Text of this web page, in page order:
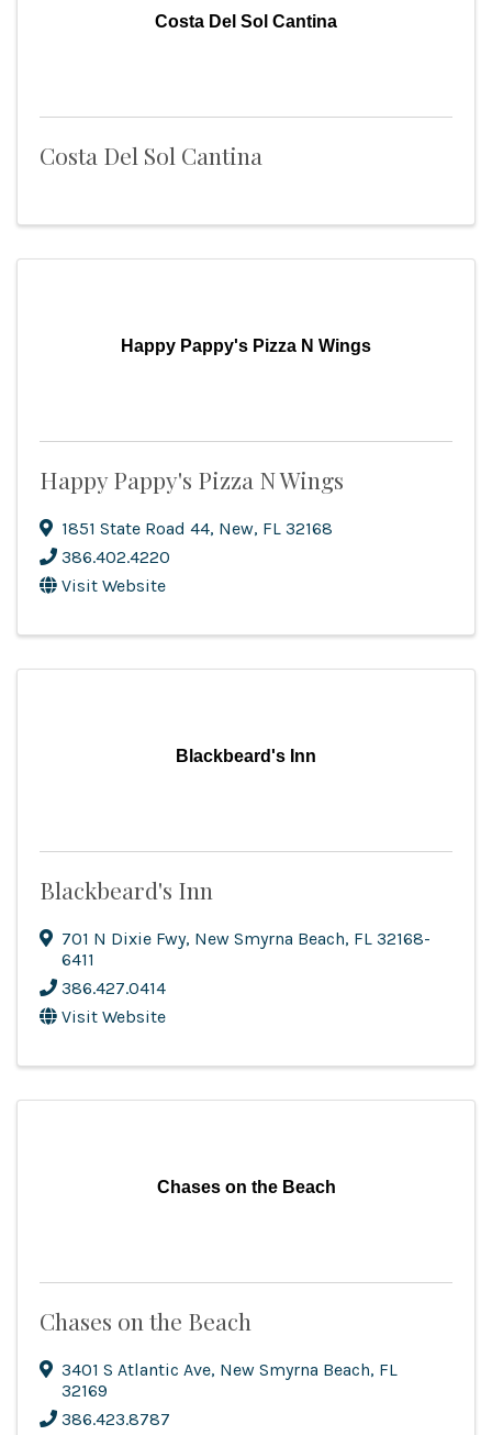
Costa Del Sol Cantina
Costa Del Sol Cantina
Happy Pappy's Pizza N Wings
Happy Pappy's Pizza N Wings
1851 State Road 44, New, FL 32168
386.402.4220
Visit Website
Blackbeard's Inn
Blackbeard's Inn
701 N Dixie Fwy, New Smyrna Beach, FL 32168-
6411
386.427.0414
Visit Website
Chases on the Beach
Chases on the Beach
3401 S Atlantic Ave, New Smyrna Beach, FL
32169
386.423.8787